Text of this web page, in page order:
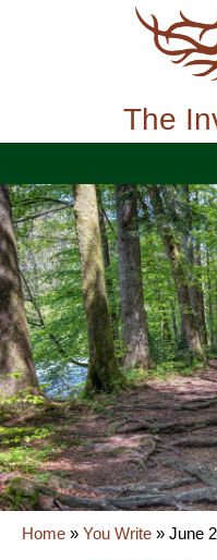
The
Home » You Write » June